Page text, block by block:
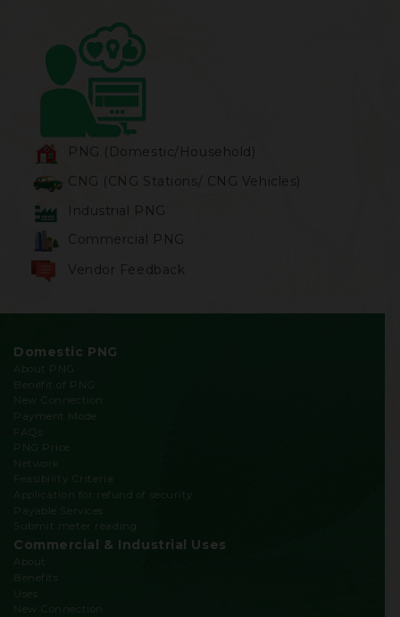
PNG (Domestic/Household)
CNG (CNG Stations/ CNG Vehicles)
Industrial PNG
Commercial PNG
Vendor Feedback
Domestic PNG
About PNG
Benefit of PNG
New Connection
Payment Mode
FAQs
PNG Price
Network
Feasibility Criteria
Application for refund of security
Payable Services
Submit meter reading
Commercial & Industrial Uses
About
Benefits
Uses
New Connection